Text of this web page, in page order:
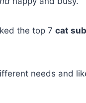
the top 7 cat
needs and